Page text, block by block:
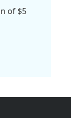
of $5